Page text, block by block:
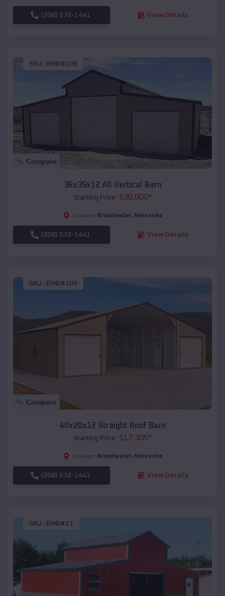
(208) 572-1441 View Details
SKU : EMB#108
Compare
36x35x12 All Vertical Barn
Starting Price: $30,000*
Location: Broadwater, Nebraska
(208) 572-1441 View Details
SKU : EMB#109
Compare
40x20x12 Straight Roof Barn
Starting Price: $17,305*
Location: Broadwater, Nebraska
(208) 572-1441 View Details
SKU : EMB#11